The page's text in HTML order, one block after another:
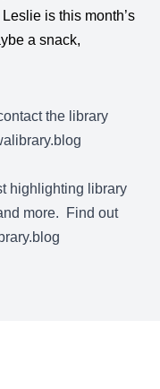
is this month’s
a snack,
the library
highlighting library
more. Find out